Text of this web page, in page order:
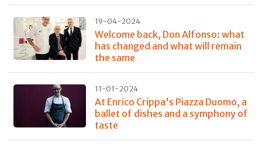
19-04-2024
Welcome back, Don Alfonso: what
has changed and what will remain
the same
11-01-2024
At Enrico Crippa's Piazza Duomo, a
ballet of dishes and a symphony of
taste